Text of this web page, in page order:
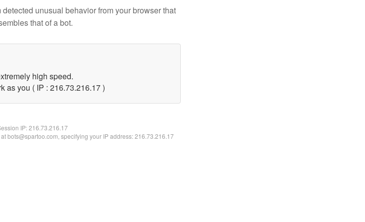
unusual behavior from your browser that
that of a bot.
high speed.
as you ( IP : 216.73.216.17 )
IP:216.73.216.17
bots@spartoo.com, specifying your IP address: 216.73.216.17